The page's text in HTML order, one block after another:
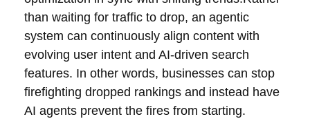
than waiting for traffic to drop, an agentic
system can continuously align content with
evolving user intent and AI-driven search
features. In other words, businesses can stop
firefighting dropped rankings and instead have
AI agents prevent the fires from starting.